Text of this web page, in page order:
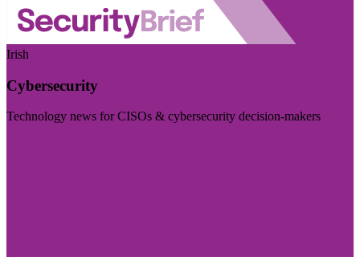
Irish
Cybersecurity
Technology news for CISOs & cybersecurity decision-makers